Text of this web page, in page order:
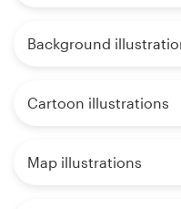
Background
Cartoon illustrations
Map illustrations